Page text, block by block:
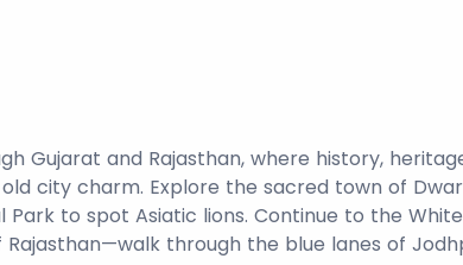
Gujarat and Rajasthan, where history,
city charm. Explore the sacred town of
to spot Asiatic lions. Continue to the
through the blue lanes of